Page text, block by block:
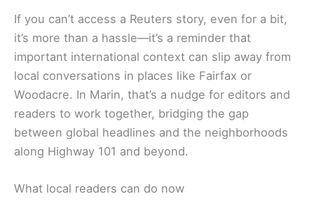
If you can’t access a Reuters story, even for a bit,
it’s more than a hassle—it’s a reminder that
important international context can slip away from
local conversations in places like Fairfax or
Woodacre. In Marin, that’s a nudge for editors and
readers to work together, bridging the gap
between global headlines and the neighborhoods
along Highway 101 and beyond.
What local readers can do now